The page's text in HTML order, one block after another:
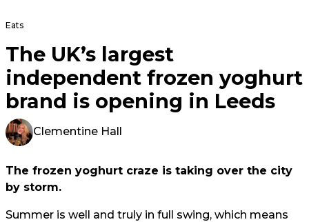
Eats
The UK’s largest
independent frozen yoghurt
brand is opening in Leeds
Clementine Hall
The frozen yoghurt craze is taking over the city
by storm.
Summer is well and truly in full swing, which means